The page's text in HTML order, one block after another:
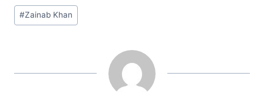
Post
Tags:
#Zainab Khan